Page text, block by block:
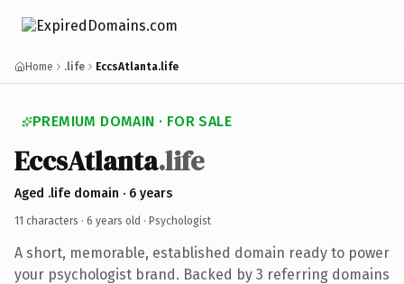
Home .life EccsAtlanta.life
PREMIUM DOMAIN · FOR SALE
EccsAtlanta.life
Aged .life domain · 6 years
11 characters · 6 years old · Psychologist
A short, memorable, established domain ready to power
your psychologist brand. Backed by 3 referring domains